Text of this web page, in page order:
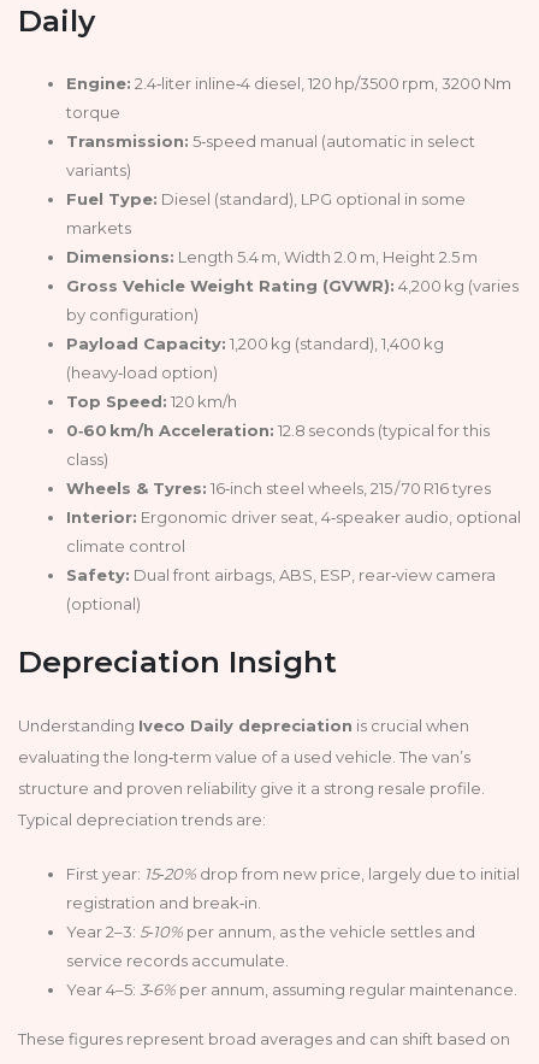
Daily
Engine: 2.4‑liter inline‑4 diesel, 120 hp/3500 rpm, 3200 Nm
torque
Transmission: 5‑speed manual (automatic in select
variants)
Fuel Type: Diesel (standard), LPG optional in some
markets
Dimensions: Length 5.4 m, Width 2.0 m, Height 2.5 m
Gross Vehicle Weight Rating (GVWR): 4,200 kg (varies
by configuration)
Payload Capacity: 1,200 kg (standard), 1,400 kg
(heavy‑load option)
Top Speed: 120 km/h
0‑60 km/h Acceleration: 12.8 seconds (typical for this
class)
Wheels & Tyres: 16‑inch steel wheels, 215 / 70 R16 tyres
Interior: Ergonomic driver seat, 4‑speaker audio, optional
climate control
Safety: Dual front airbags, ABS, ESP, rear‑view camera
(optional)
Depreciation Insight
Understanding Iveco Daily depreciation is crucial when
evaluating the long‑term value of a used vehicle. The van’s
structure and proven reliability give it a strong resale profile.
Typical depreciation trends are:
First year: 15‑20% drop from new price, largely due to initial
registration and break‑in.
Year 2–3: 5‑10% per annum, as the vehicle settles and
service records accumulate.
Year 4–5: 3‑6% per annum, assuming regular maintenance.
These figures represent broad averages and can shift based on